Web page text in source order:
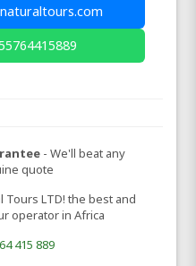
- We'll beat any
quote
Tours LTD! the best and
operator in Africa
415 889